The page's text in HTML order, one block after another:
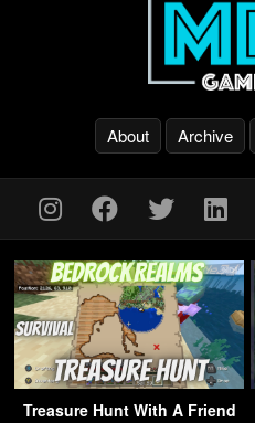
About Archive
Treasure Hunt With A Friend